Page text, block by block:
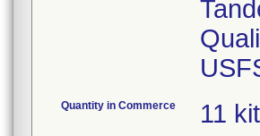
Quantity in Commerce 11